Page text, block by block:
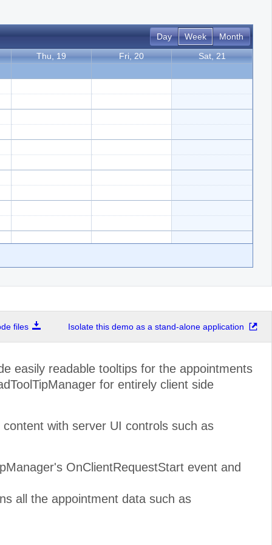
Day Week
Month
Thu, 19 Fri, 20
Sat, 21
files Isolate this demo as a stand-alone application
easily readable tooltips for the appointments
for entirely client side
with server UI controls such as
OnClientRequestStart event and
all the appointment data such as